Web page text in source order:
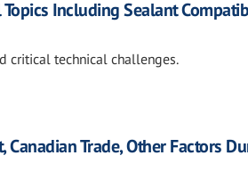
Including Sealant
critical technical challenges.
Trade, Other Factors